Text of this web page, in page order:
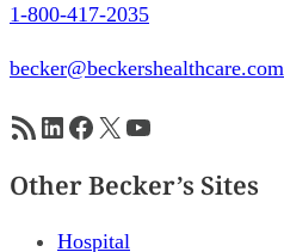
1-800-417-2035
becker@beckershealthcare.com
RSS FeedLinkedIn
Facebook
X YouTube
Other Becker’s Sites
Hospital